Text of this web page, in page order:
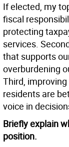
If elected, my
fiscal
protecting
services.
that supports
overburdening
Third,
residents are
voice in
Briefly explain
position.